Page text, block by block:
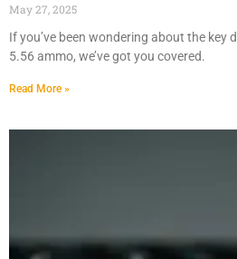
May 27, 2025
If you’ve been wondering about the key
5.56 ammo, we’ve got you covered.
Read More »